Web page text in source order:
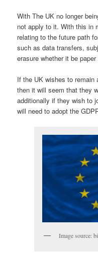
With The UK no longer
not apply to it. With this in
relating to the future path
such as data transfers,
erasure whether it be
If the UK wishes to
then it will seem that they
additionally if they wish to
will need to adopt the
Image source: